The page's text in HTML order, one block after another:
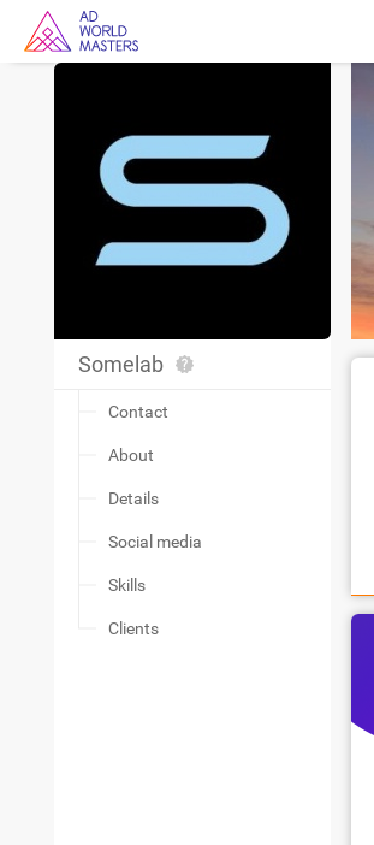
Somelab
Contact
About
Details
Social media
Skills
Clients